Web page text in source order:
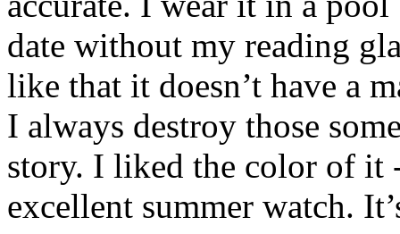
date without my reading
like that it doesn’t have a
I always destroy those
story. I liked the color of it
excellent summer watch.